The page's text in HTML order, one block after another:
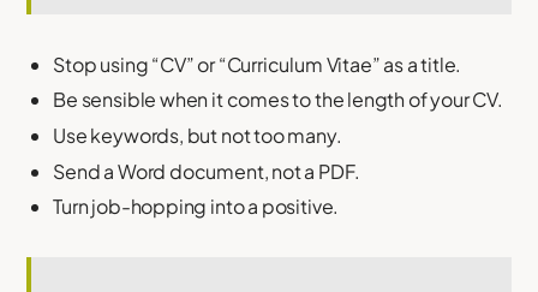
Stop using “CV” or “Curriculum Vitae” as a title.
Be sensible when it comes to the length of your CV.
Use keywords, but not too many.
Send a Word document, not a PDF.
Turn job-hopping into a positive.